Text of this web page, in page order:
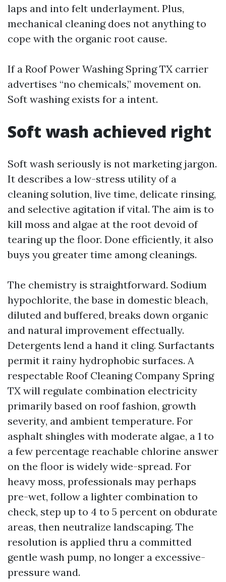
laps and into felt underlayment. Plus,
mechanical cleaning does not anything to
cope with the organic root cause.
If a Roof Power Washing Spring TX carrier
advertises “no chemicals,” movement on.
Soft washing exists for a intent.
Soft wash achieved right
Soft wash seriously is not marketing jargon.
It describes a low-stress utility of a
cleaning solution, live time, delicate rinsing,
and selective agitation if vital. The aim is to
kill moss and algae at the root devoid of
tearing up the floor. Done efficiently, it also
buys you greater time among cleanings.
The chemistry is straightforward. Sodium
hypochlorite, the base in domestic bleach,
diluted and buffered, breaks down organic
and natural improvement effectually.
Detergents lend a hand it cling. Surfactants
permit it rainy hydrophobic surfaces. A
respectable Roof Cleaning Company Spring
TX will regulate combination electricity
primarily based on roof fashion, growth
severity, and ambient temperature. For
asphalt shingles with moderate algae, a 1 to
a few percentage reachable chlorine answer
on the floor is widely wide-spread. For
heavy moss, professionals may perhaps
pre-wet, follow a lighter combination to
check, step up to 4 to 5 percent on obdurate
areas, then neutralize landscaping. The
resolution is applied thru a committed
gentle wash pump, no longer a excessive-
pressure wand.